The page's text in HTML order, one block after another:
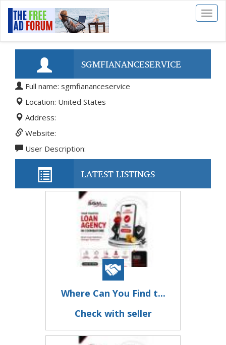
Toggle
SGMFIANANCESERVICE
Full name: sgmfiananceservice
Location: United States
Address:
Website:
User Description:
LATEST LISTINGS
Where Can You Find t...
Check with seller